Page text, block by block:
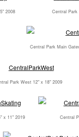
2008 Central Park
Central Park Main
Park West 12" x 18" 2009
x 11" 2019 Central